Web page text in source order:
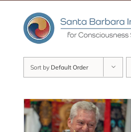
content
Sort by Default Order